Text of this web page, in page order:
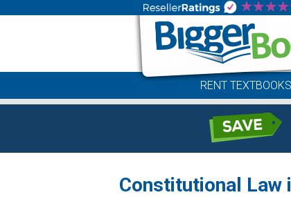
RENT TEXTBOOKS
Constitutional Law